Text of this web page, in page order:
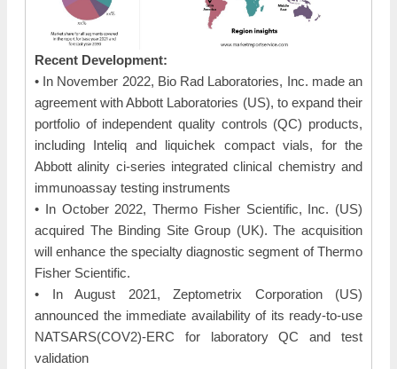
Recent Development:
• In November 2022, Bio Rad Laboratories, Inc. made an
agreement with Abbott Laboratories (US), to expand their
portfolio of independent quality controls (QC) products,
including Inteliq and liquichek compact vials, for the
Abbott alinity ci-series integrated clinical chemistry and
immunoassay testing instruments
• In October 2022, Thermo Fisher Scientific, Inc. (US)
acquired The Binding Site Group (UK). The acquisition
will enhance the specialty diagnostic segment of Thermo
Fisher Scientific.
• In August 2021, Zeptometrix Corporation (US)
announced the immediate availability of its ready-to-use
NATSARS(COV2)-ERC for laboratory QC and test
validation